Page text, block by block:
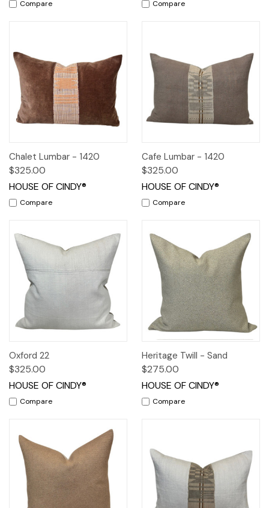
Compare Compare
Chalet Lumbar - 1420
$325.00
HOUSE OF CINDY®
Compare
Cafe Lumbar - 1420
$325.00
HOUSE OF CINDY®
Compare
Oxford 22
$325.00
HOUSE OF CINDY®
Compare
Heritage Twill - Sand
$275.00
HOUSE OF CINDY®
Compare